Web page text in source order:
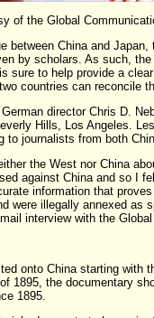
of the Global
between China and
by scholars. As such, the
sure to help provide a
countries can reconcile
director Chris D.
Hills, Los Angeles.
to journalists from both
the West nor China
against China and so I
information that
were illegally annexed as
interview with the
onto China starting with
1895, the documentary
1895.